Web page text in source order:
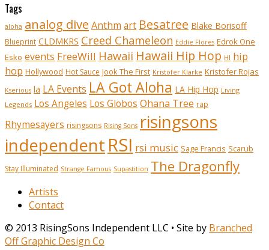
Tags
aloha analog dive Anthm art Besatree Blake Borisoff
Blueprint CLDMKRS Creed Chameleon Eddie Flores Edrok One
Esko events FreeWill Hawaii Hawaii Hip Hop HI hip
hop Hollywood Hot Sauce Jook The First Kristofer Klarke Kristofer Rojas
Kserious la LA Events LA Got Aloha LA Hip Hop Living
Legends Los Angeles Los Globos Ohana Tree rap
Rhymesayers risingsons Rising Sons risingsons
independent RSI rsi music Sage Francis Scarub
Stay Illuminated Strange Famous Supastition The Dragonfly
Artists
Contact
© 2013 RisingSons Independent LLC • Site by Branched
Off Graphic Design Co